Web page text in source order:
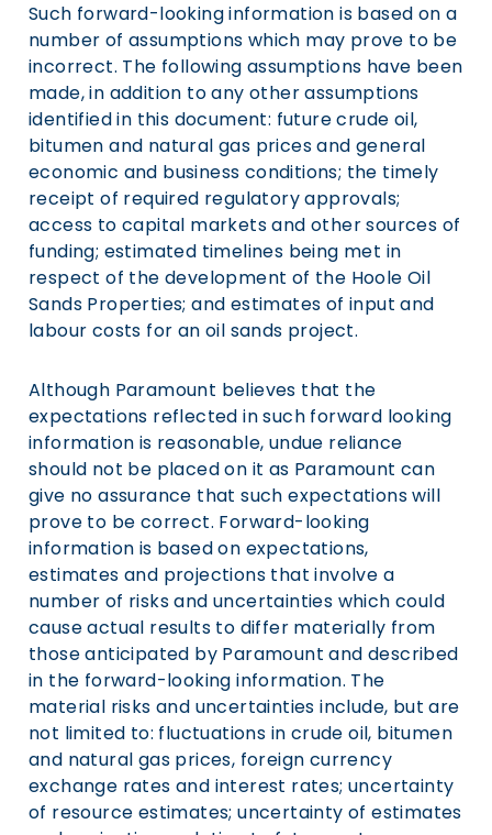
Such forward-looking information is based on a
number of assumptions which may prove to be
incorrect. The following assumptions have been
made, in addition to any other assumptions
identified in this document: future crude oil,
bitumen and natural gas prices and general
economic and business conditions; the timely
receipt of required regulatory approvals;
access to capital markets and other sources of
funding; estimated timelines being met in
respect of the development of the Hoole Oil
Sands Properties; and estimates of input and
labour costs for an oil sands project.
Although Paramount believes that the
expectations reflected in such forward looking
information is reasonable, undue reliance
should not be placed on it as Paramount can
give no assurance that such expectations will
prove to be correct. Forward-looking
information is based on expectations,
estimates and projections that involve a
number of risks and uncertainties which could
cause actual results to differ materially from
those anticipated by Paramount and described
in the forward-looking information. The
material risks and uncertainties include, but are
not limited to: fluctuations in crude oil, bitumen
and natural gas prices, foreign currency
exchange rates and interest rates; uncertainty
of resource estimates; uncertainty of estimates